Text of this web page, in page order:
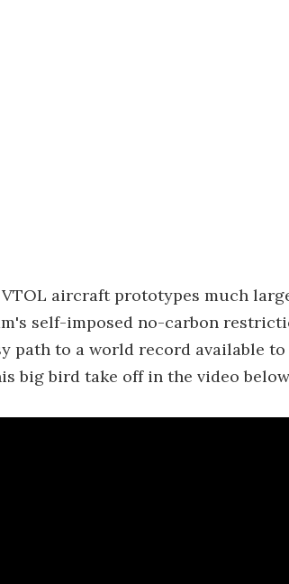
aircraft prototypes much
self-imposed no-carbon
path to a world record available
big bird take off in the video